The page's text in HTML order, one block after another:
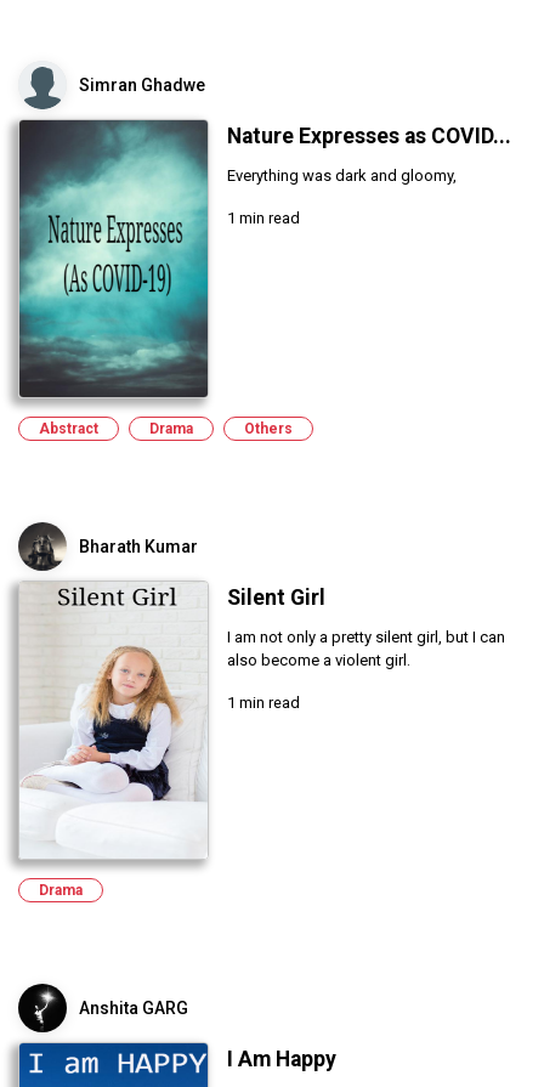
Simran Ghadwe
Nature Expresses as COVID...
Everything was dark and gloomy,
1 min read
Abstract Drama Others
Bharath Kumar
Silent Girl
I am not only a pretty silent girl, but I can
also become a violent girl.
1 min read
Drama
Anshita GARG
I Am Happy